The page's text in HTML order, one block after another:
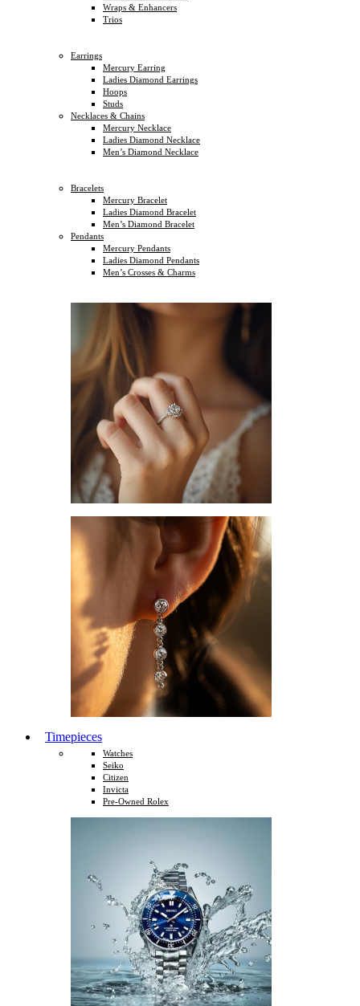
Wraps & Enhancers
Trios
Earrings
Mercury Earring
Ladies Diamond Earrings
Hoops
Studs
Necklaces & Chains
Mercury Necklace
Ladies Diamond Necklace
Men’s Diamond Necklace
Bracelets
Mercury Bracelet
Ladies Diamond Bracelet
Men’s Diamond Bracelet
Pendants
Mercury Pendants
Ladies Diamond Pendants
Men’s Crosses & Charms
Timepieces
Watches
Seiko
Citizen
Invicta
Pre-Owned Rolex